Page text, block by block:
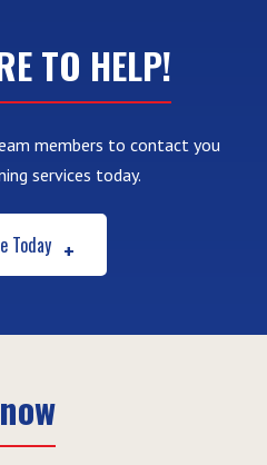
TO HELP!
members to contact you
services today.
Today